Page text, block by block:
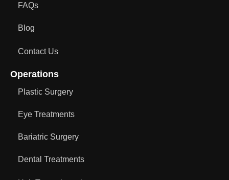
FAQs
Blog
Contact Us
Operations
Plastic Surgery
Eye Treatments
Bariatric Surgery
Dental Treatments